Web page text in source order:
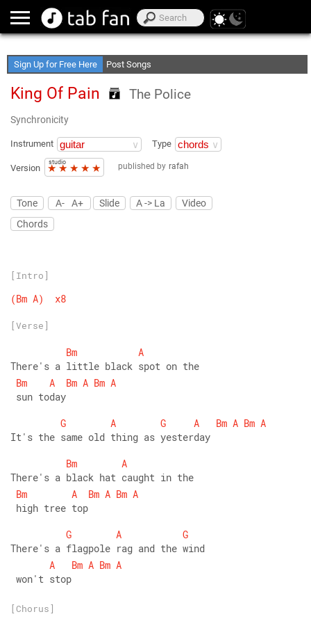
Sign Up for Free Here Post Songs
King Of Pain The Police
Synchronicity
Instrument Type
Version
studio
★★ ★ ★ ★ published by rafah
Tone A- A+ Slide A -> La
Video
Chords
[Intro]
(Bm A) x8
[Verse]
Bm
A
There's a little black spot on the
Bm
A Bm A Bm A
sun today
G
A G A Bm A Bm A
It's the same old thing as yesterday
Bm
A
There's a black hat caught in the
Bm
A Bm A Bm A
high tree top
G
A
G
There's a flagpole rag and the wind
A
Bm A Bm A
won't stop
[Chorus]